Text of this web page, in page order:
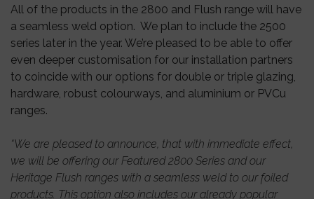
All of the products in the 2800 and Flush range will have
a seamless weld option. We plan to include the 2500
series later in the year. We’re pleased to be able to offer
even deeper customisation for our installation partners
to coincide with our options for double or triple glazing,
hardware, robust colourways, and aluminium or PVCu
ranges.
“We are pleased to announce, that with immediate effect,
we will be offering our Featured 2800 Series and our
Heritage Flush ranges with a seamless weld to our foiled
products. This option also includes our already popular